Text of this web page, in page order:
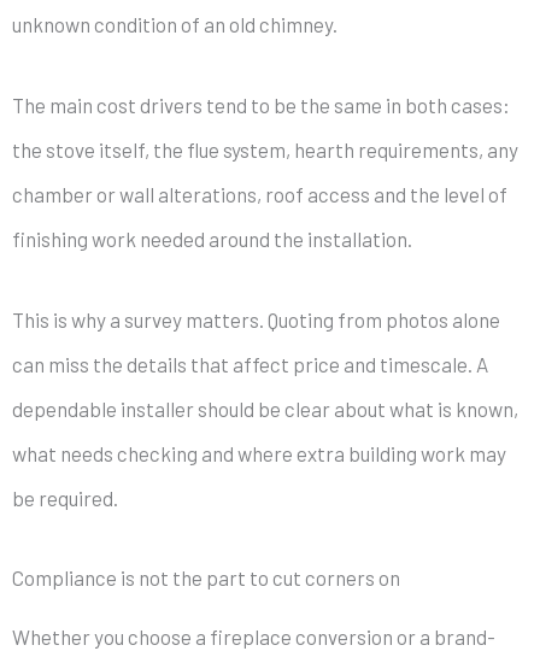
unknown condition of an old chimney.
The main cost drivers tend to be the same in both cases:
the stove itself, the flue system, hearth requirements, any
chamber or wall alterations, roof access and the level of
finishing work needed around the installation.
This is why a survey matters. Quoting from photos alone
can miss the details that affect price and timescale. A
dependable installer should be clear about what is known,
what needs checking and where extra building work may
be required.
Compliance is not the part to cut corners on
Whether you choose a fireplace conversion or a brand-